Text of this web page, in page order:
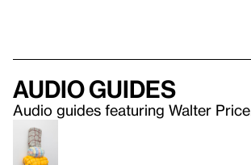
Audio guides
Audio guides featuring Walter Price.